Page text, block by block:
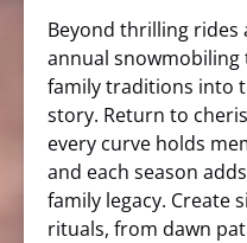
Beyond thrilling rides
annual
family traditions into
story. Return to
every curve holds
and each season
family legacy. Create
rituals, from dawn